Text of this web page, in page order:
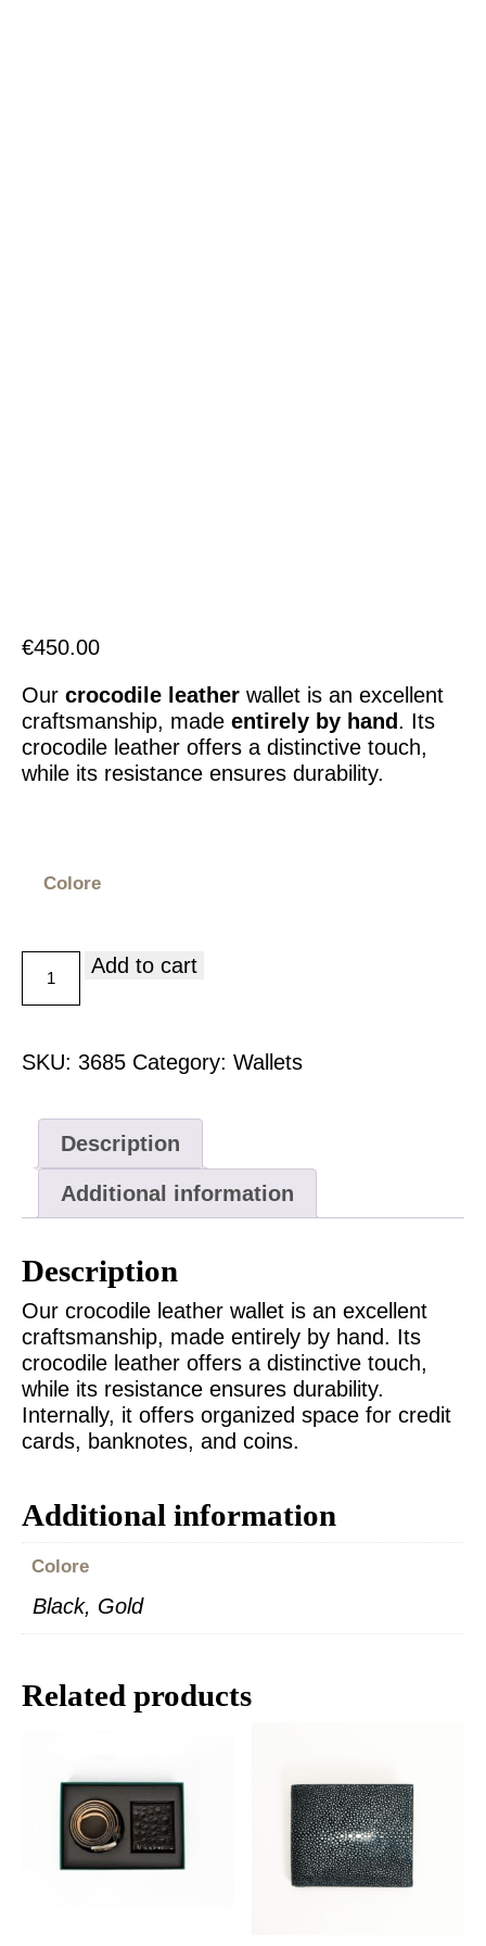
€450.00
Our crocodile leather wallet is an excellent
craftsmanship, made entirely by hand. Its
crocodile leather offers a distinctive touch,
while its resistance ensures durability.
Colore
Add to cart
SKU: 3685 Category: Wallets
Description
Additional information
Description
Our crocodile leather wallet is an excellent
craftsmanship, made entirely by hand. Its
crocodile leather offers a distinctive touch,
while its resistance ensures durability.
Internally, it offers organized space for credit
cards, banknotes, and coins.
Additional information
Colore
Black, Gold
Related products